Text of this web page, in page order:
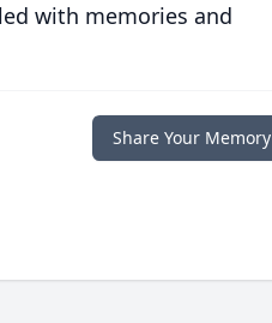
with memories and
Share Your Memory